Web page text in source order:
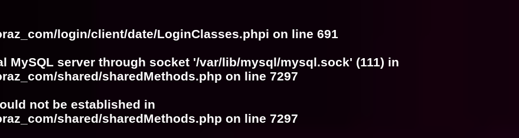
login/client/date/LoginClasses.phpi on line 691
MySQL server through socket '/var/lib/mysql/mysql.sock' (111) in
shared/sharedMethods.php on line 7297
not be established in
shared/sharedMethods.php on line 7297